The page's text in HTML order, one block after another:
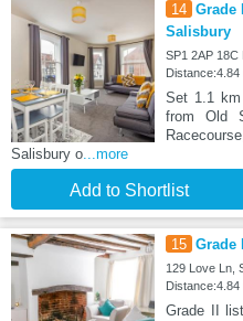
14 Grade
Salisbury
SP1 2AP 18C
Set 1.1
from Old
Salisbury o...more
Add to Shortlist
15 Grade
129 Love Ln,
Grade II